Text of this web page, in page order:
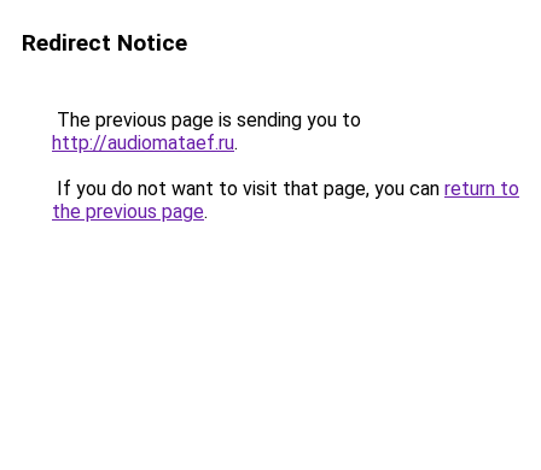
Redirect Notice
The previous page is sending you to
http://audiomataef.ru.
If you do not want to visit that page, you can return to
the previous page.